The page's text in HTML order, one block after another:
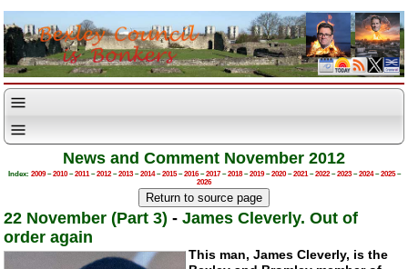
News and Comment November 2012
Index: 2009–2010–2011–2012–2013–2014–2015–2016–2017–2018–2019–2020–2021–2022–2023–2024–2025–
2026
22 November (Part 3) -James Cleverly. Out of
order again
This man, James Cleverly, is the